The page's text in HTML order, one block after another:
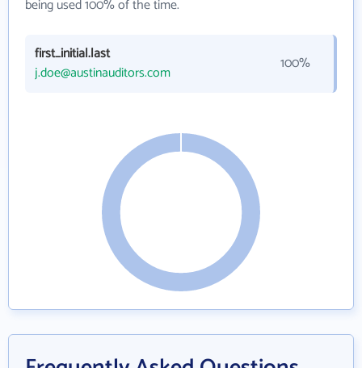
being used 100% of the time.
first_initial.last
j.doe@austinauditors.com
100%